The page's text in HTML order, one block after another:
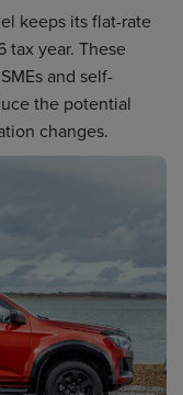
keeps its flat-rate
year. These
and self-
the potential
changes.